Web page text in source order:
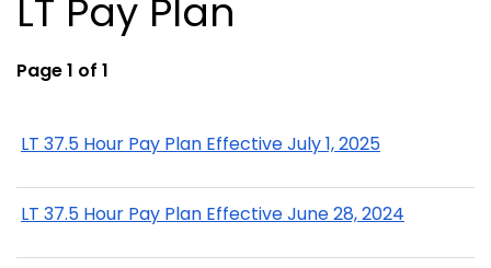
LT Pay Plan
Page 1 of 1
LT 37.5 Hour Pay Plan Effective July 1, 2025
LT 37.5 Hour Pay Plan Effective June 28, 2024